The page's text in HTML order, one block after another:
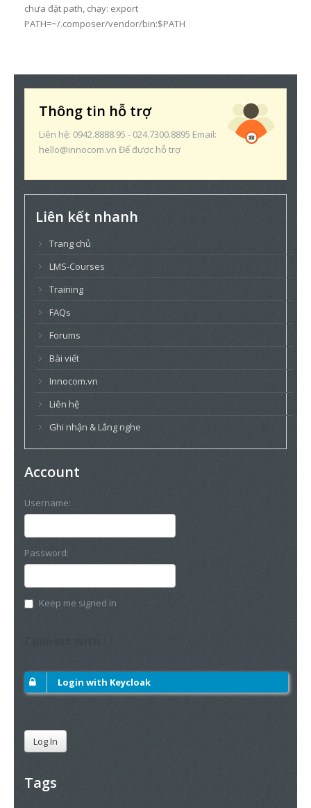
chưa đặt path, chạy: export
PATH=~/.composer/vendor/bin:$PATH
Thông tin hỗ trợ
Liên hệ: 0942.8888.95 - 024.7300.8895 Email:
hello@innocom.vn Để được hỗ trợ
Liên kết nhanh
Trang chủ
LMS-Courses
Training
FAQs
Forums
Bài viết
Innocom.vn
Liên hệ
Ghi nhận & Lắng nghe
Account
Username:
Password:
Keep me signed in
Login with Keycloak
Log In
Tags